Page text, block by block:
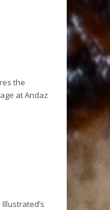
the
at Andaz